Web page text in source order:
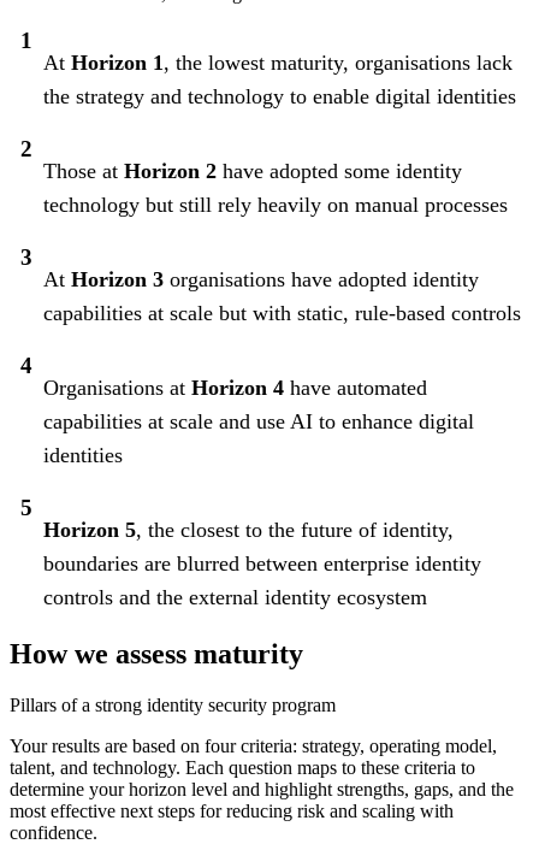
At Horizon 1, the lowest maturity, organisations lack
the strategy and technology to enable digital identities
Those at Horizon 2 have adopted some identity
technology but still rely heavily on manual processes
At Horizon 3 organisations have adopted identity
capabilities at scale but with static, rule-based controls
Organisations at Horizon 4 have automated
capabilities at scale and use AI to enhance digital
identities
Horizon 5, the closest to the future of identity,
boundaries are blurred between enterprise identity
controls and the external identity ecosystem
How we assess maturity
Pillars of a strong identity security program
Your results are based on four criteria: strategy, operating model,
talent, and technology. Each question maps to these criteria to
determine your horizon level and highlight strengths, gaps, and the
most effective next steps for reducing risk and scaling with
confidence.